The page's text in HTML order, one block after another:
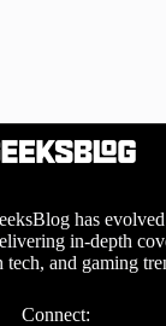
has
in-depth
tech, and gaming
Connect: